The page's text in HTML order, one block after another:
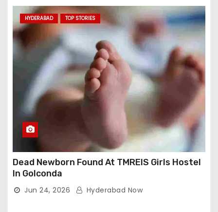
HYDERABAD TOP STORIES
Dead Newborn Found At TMREIS Girls Hostel
In Golconda
Jun 24, 2026 Hyderabad Now